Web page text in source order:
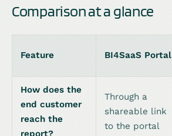
Comparison at a glance
Feature BI4SaaS Portal
How does the
end customer
reach the
report?
Through a
shareable link
to the portal